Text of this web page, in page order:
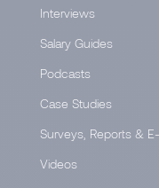
Interviews
Salary Guides
Podcasts
Case Studies
Surveys, Reports &
Videos